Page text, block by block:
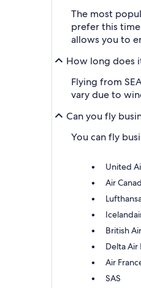
The most
prefer this
allows you to
How long does
Flying from
vary due to
Can you fly
You can fly
United
Air
British
Delta Air
Air
SAS